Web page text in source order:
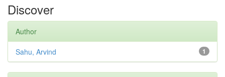
Discover
Author
1
Sahu, Arvind